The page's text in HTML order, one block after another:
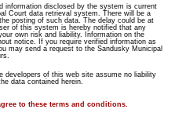
information disclosed by the system is current
Court data retrieval system. There will be a
posting of such data. The delay could be at
of this system is hereby notified that any
own risk and liability. Information on the
notice. If you require verified information as
may send a request to the Sandusky Municipal
developers of this web site assume no liability
data contained herein.
to these terms and conditions.